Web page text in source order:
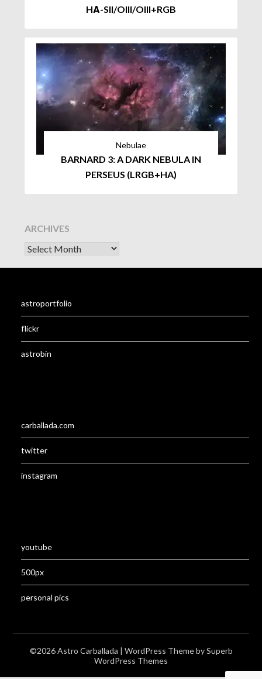
HΑ-SII/OIII/OIII+RGB
Nebulae
BARNARD 3: A DARK NEBULA IN
PERSEUS (LRGB+HA)
ARCHIVES
astroportfolio
flickr
astrobin
carballada.com
twitter
instagram
youtube
500px
personal pics
©2026 Astro Carballada | WordPress Theme bySuperb
WordPress Themes